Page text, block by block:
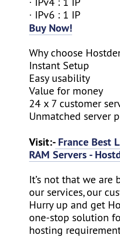
· IPv6 : 1 IP
Buy Now!
Why choose
Instant Setup
Easy usability
Value for money
24 x 7 customer
Unmatched server
Visit:-France Best
RAM Servers -
It’s not that we are
our services, our
Hurry up and get
one-stop solution
hosting